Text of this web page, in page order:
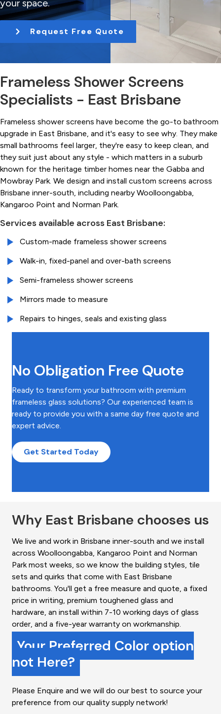
t
i
n
your space.
Request Free Quote
Frameless Shower Screens
Specialists - East Brisbane
Frameless shower screens have become the go-to bathroom
upgrade in East Brisbane, and it's easy to see why. They make
small bathrooms feel larger, they're easy to keep clean, and
they suit just about any style - which matters in a suburb
known for the heritage timber homes near the Gabba and
Mowbray Park. We design and install custom screens across
Brisbane inner-south, including nearby Woolloongabba,
Kangaroo Point and Norman Park.
Services available across East Brisbane:
Custom-made frameless shower screens
Walk-in, fixed-panel and over-bath screens
Semi-frameless shower screens
Mirrors made to measure
Repairs to hinges, seals and existing glass
No Obligation Free Quote
Ready to transform your bathroom with premium
frameless glass solutions? Our experienced team is
ready to provide you with a same day free quote and
expert advice.
Get Started Today
Why East Brisbane chooses us
We live and work in Brisbane inner-south and we install
across Woolloongabba, Kangaroo Point and Norman
Park most weeks, so we know the building styles, tile
sets and quirks that come with East Brisbane
bathrooms. You'll get a free measure and quote, a fixed
price in writing, premium toughened glass and
hardware, an install within 7-10 working days of glass
order, and a five-year warranty on workmanship.
Your Preferred Color option
not Here?
Please Enquire and we will do our best to source your
preference from our quality supply network!